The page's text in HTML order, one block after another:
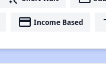
payment Income Based